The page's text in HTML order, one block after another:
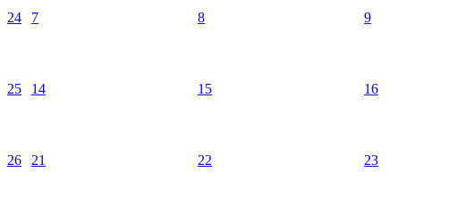
24 7 8 9
25 14 15 16
26 21 22 23